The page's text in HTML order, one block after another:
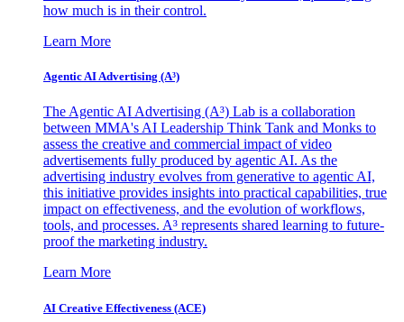
how much is in their control.
Learn More
Agentic AI Advertising (A³)
The Agentic AI Advertising (A³) Lab is a collaboration
between MMA's AI Leadership Think Tank and Monks to
assess the creative and commercial impact of video
advertisements fully produced by agentic AI. As the
advertising industry evolves from generative to agentic AI,
this initiative provides insights into practical capabilities, true
impact on effectiveness, and the evolution of workflows,
tools, and processes. A³ represents shared learning to future-
proof the marketing industry.
Learn More
AI Creative Effectiveness (ACE)